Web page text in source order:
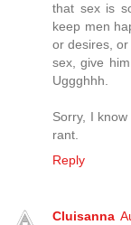
that sex is
keep men
or desires,
sex, give
Uggghhh.
Sorry, I
rant.
Reply
Cluisanna